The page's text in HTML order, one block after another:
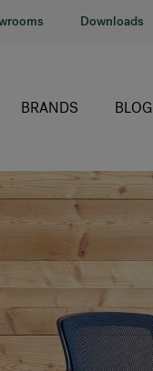
Downloads
BRANDS
Offecct
Connection
BLOG